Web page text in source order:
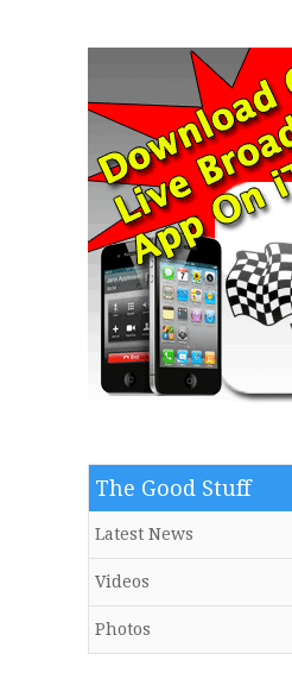
The Good Stuff
Latest News
Videos
Photos